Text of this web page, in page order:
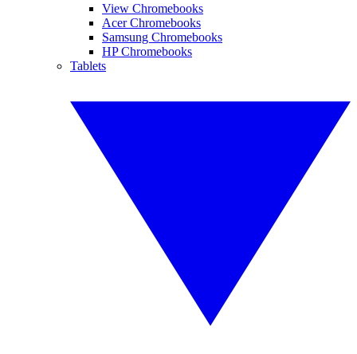
View Chromebooks
Acer Chromebooks
Samsung Chromebooks
HP Chromebooks
Tablets